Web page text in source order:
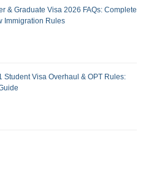
& Graduate Visa 2026 FAQs: Complete
Immigration Rules
Student Visa Overhaul & OPT Rules: